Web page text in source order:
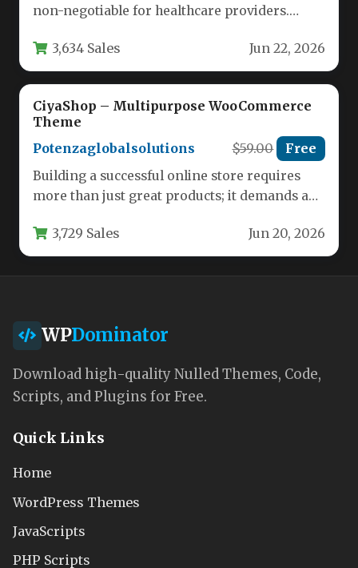
non-negotiable for healthcare providers.
and book…
3,634 Sales Jun 22, 2026
CiyaShop – Multipurpose WooCommerce
Theme
Potenzaglobalsolutions
$59.00 Free
Building a successful online store requires
more than just great products; it demands a
3,729 Sales Jun 20, 2026
WPDominator
Download high-quality Nulled Themes, Code,
Scripts, and Plugins for Free.
Quick Links
Home
WordPress Themes
JavaScripts
PHP Scripts